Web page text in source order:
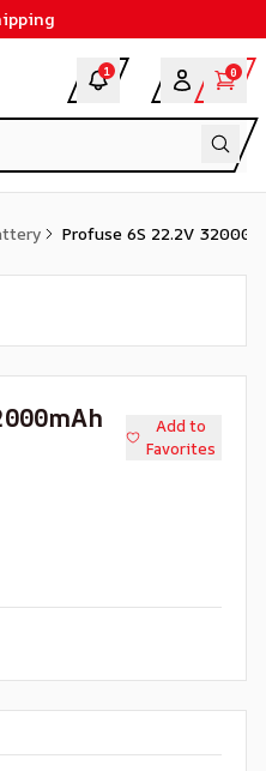
1 0
Profuse 6S 22.2V
Add to
Favorites